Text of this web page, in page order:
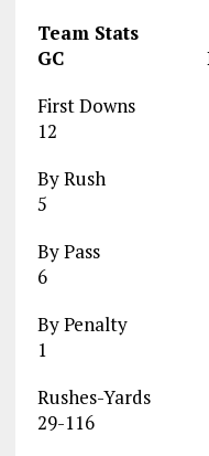
Team
GC
First
12
By
5
By
6
By
1
Rushes-
29-116